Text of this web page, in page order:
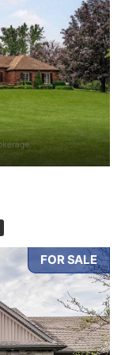
FOR SALE